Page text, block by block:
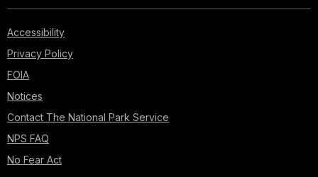
Accessibility
Privacy Policy
FOIA
Notices
Contact The National Park Service
NPS FAQ
No Fear Act